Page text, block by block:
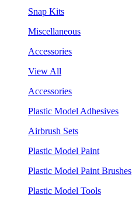
Snap Kits
Miscellaneous
Accessories
View All
Accessories
Plastic Model Adhesives
Airbrush Sets
Plastic Model Paint
Plastic Model Paint Brushes
Plastic Model Tools